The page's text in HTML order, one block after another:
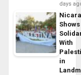
days
Shows
With
in